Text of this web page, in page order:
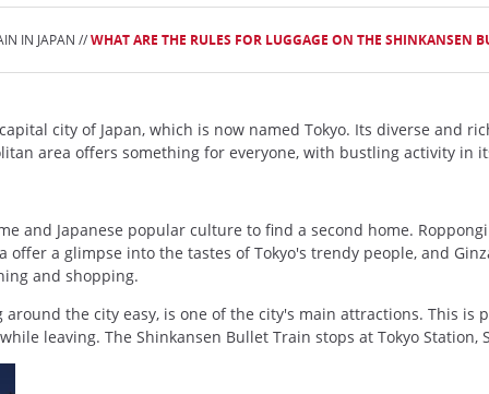
IN JAPAN //WHAT ARE THE RULES FOR LUGGAGE ON THE SHINKANSEN
city of Japan, which is now named Tokyo. Its diverse and
area offers something for everyone, with bustling activity in
and Japanese popular culture to find a second home.
a glimpse into the tastes of Tokyo's trendy people, and
and shopping.
the city easy, is one of the city's main attractions. This is
leaving. The Shinkansen Bullet Train stops at Tokyo